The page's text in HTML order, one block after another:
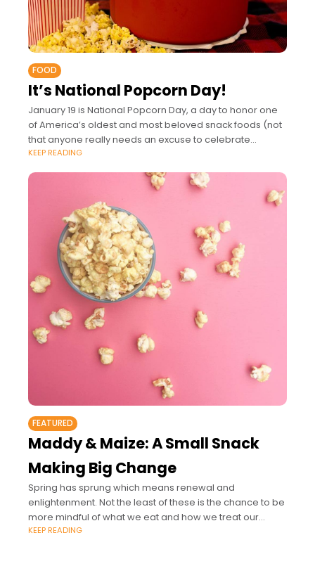
FOOD
It’s National Popcorn Day!
January 19 is National Popcorn Day, a day to honor one
of America’s oldest and most beloved snack foods (not
that anyone really needs an excuse to celebrate
popcorn). Whether
KEEP READING
FEATURED
Maddy & Maize: A Small Snack
Making Big Change
Spring has sprung which means renewal and
enlightenment. Not the least of these is the chance to be
more mindful of what we eat and how we treat our
bodies.
KEEP READING